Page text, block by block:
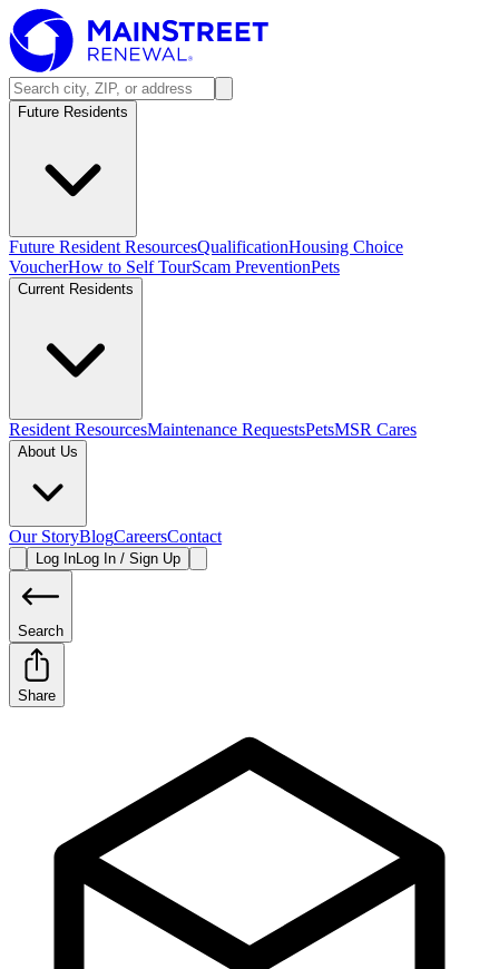
Future Residents
Future Resident ResourcesQualificationHousing Choice
VoucherHow to Self TourScam PreventionPets
Current Residents
Resident ResourcesMaintenance RequestsPetsMSR Cares
About Us
Our StoryBlogCareersContact
Log InLog In / Sign Up
Search
Share